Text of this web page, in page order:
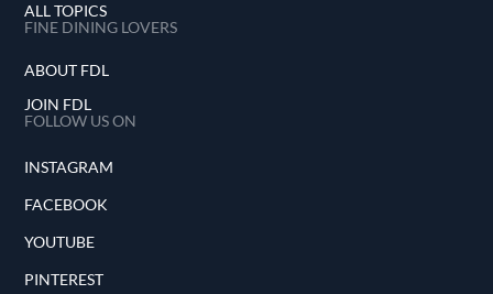
ALL TOPICS
FINE DINING LOVERS
ABOUT FDL
JOIN FDL
FOLLOW US ON
INSTAGRAM
FACEBOOK
YOUTUBE
PINTEREST